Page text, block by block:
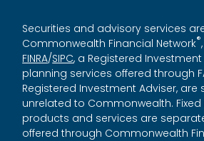
Securities and advisory services
Commonwealth Financial Network®
FINRA/SIPC, a Registered
planning services offered through
Registered Investment Adviser,
unrelated to Commonwealth.
products and services are
offered through Commonwealth